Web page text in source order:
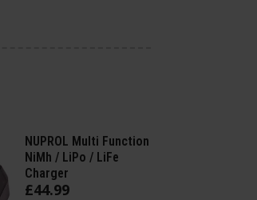
NUPROL Multi Function
NiMh / LiPo / LiFe
Charger
£44.99